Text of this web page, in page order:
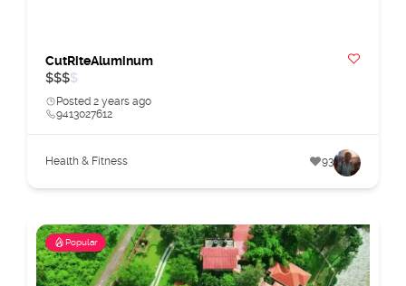
CutRiteAluminum
$$$$
Posted 2 years ago
9413027612
Health & Fitness 93
Popular